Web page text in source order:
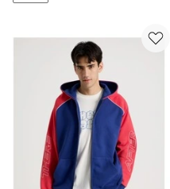
Jeans
Bright